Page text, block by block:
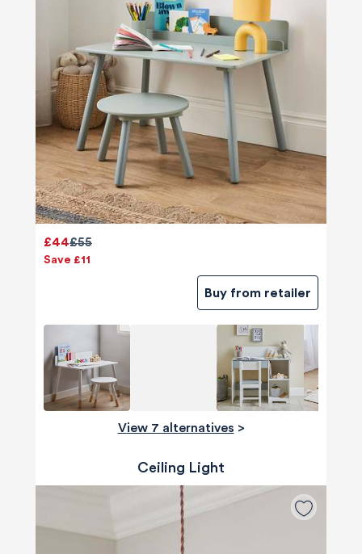
£55
£44
Save £11
Buy from retailer
View 7 alternatives >
Ceiling Light